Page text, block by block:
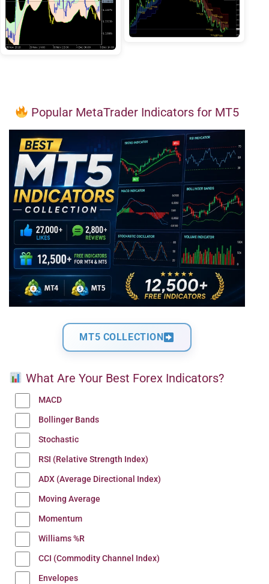
Popular MetaTrader Indicators for MT5
MT5 COLLECTION
What Are Your Best Forex Indicators?
MACD
Bollinger Bands
Stochastic
RSI (Relative Strength Index)
ADX (Average Directional Index)
Moving Average
Momentum
Williams %R
CCI (Commodity Channel Index)
Envelopes